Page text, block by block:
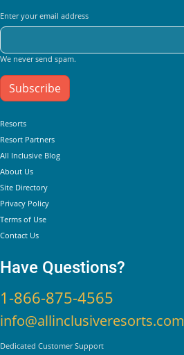
Enter your email address
We never send spam.
Subscribe
Helpful Links
Resorts
Resort Partners
All Inclusive Blog
About Us
Site Directory
Privacy Policy
Terms of Use
Contact Us
Have Questions?
1-866-875-4565
info@allinclusiveresorts.com
Dedicated Customer Support